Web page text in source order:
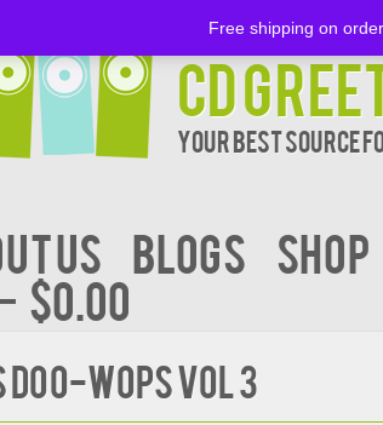
CD
Your Best Source
Us BLOGS Shop
$0.00
DOO-WOPS VOL 3
Free shipping on